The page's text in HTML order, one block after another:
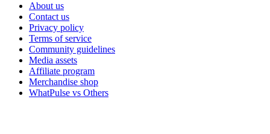
About us
Contact us
Privacy policy
Terms of service
Community guidelines
Media assets
Affiliate program
Merchandise shop
WhatPulse vs Others